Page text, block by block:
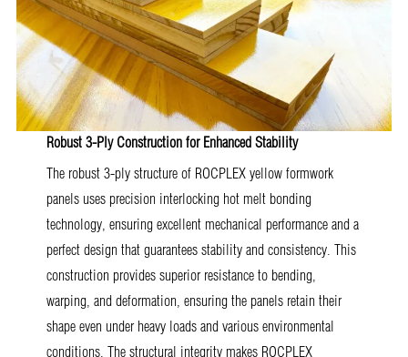
Robust 3-Ply Construction for Enhanced Stability
The robust 3-ply structure of ROCPLEX yellow formwork
panels uses precision interlocking hot melt bonding
technology, ensuring excellent mechanical performance and a
perfect design that guarantees stability and consistency. This
construction provides superior resistance to bending,
warping, and deformation, ensuring the panels retain their
shape even under heavy loads and various environmental
conditions. The structural integrity makes ROCPLEX